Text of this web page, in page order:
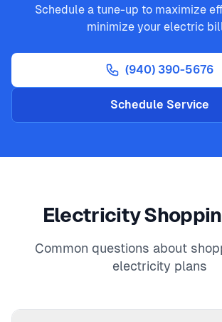
Schedule a tune-up to maximize
minimize your electric
(940) 390-5676
Schedule Service
Electricity
Common questions about
electricity plans